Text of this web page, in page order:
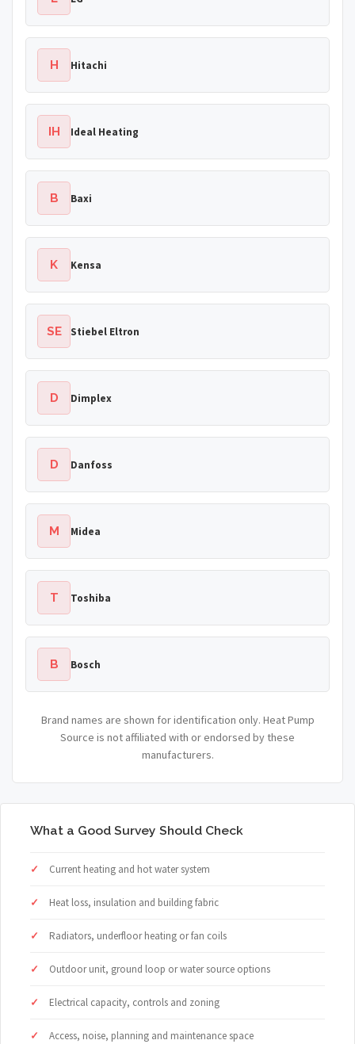
H Hitachi
IH Ideal Heating
B Baxi
K Kensa
SE Stiebel Eltron
D Dimplex
D Danfoss
M Midea
T Toshiba
B Bosch
Brand names are shown for identification only. Heat Pump
Source is not affiliated with or endorsed by these
manufacturers.
What a Good Survey Should Check
Current heating and hot water system
Heat loss, insulation and building fabric
Radiators, underfloor heating or fan coils
Outdoor unit, ground loop or water source options
Electrical capacity, controls and zoning
Access, noise, planning and maintenance space